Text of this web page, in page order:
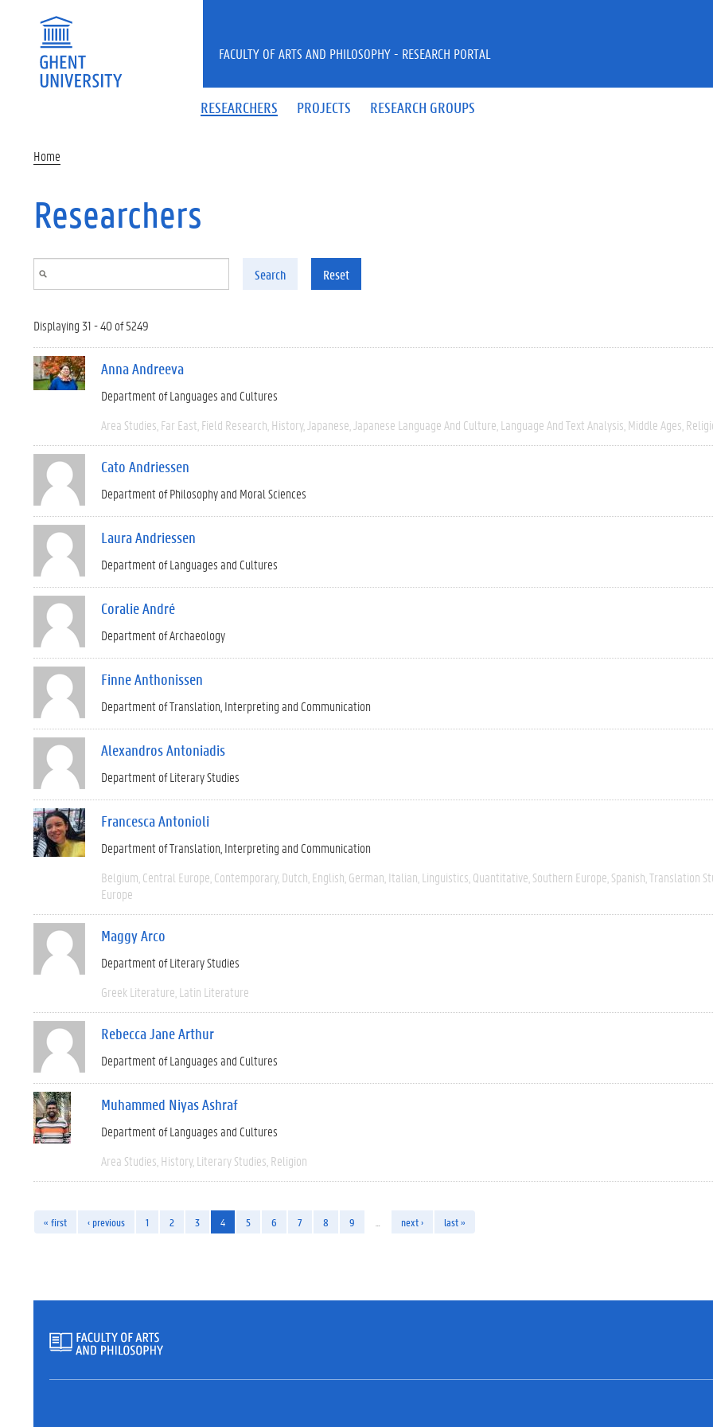
RESEARCHERS PROJECTS RESEARCH GROUPS
FACULTY OF ARTS AND PHILOSOPHY - RESEARCH PORTAL
Home
Researchers
Search Reset
Displaying 31 - 40 of 5249
Anna Andreeva
Department of Languages and Cultures
Area Studies Far East Field Research History Japanese Japanese Language And Culture Language And Text Analysis Middle Ages
Cato Andriessen
Department of Philosophy and Moral Sciences
Laura Andriessen
Department of Languages and Cultures
Coralie André
Department of Archaeology
Finne Anthonissen
Department of Translation, Interpreting and Communication
Alexandros Antoniadis
Department of Literary Studies
Francesca Antonioli
Department of Translation, Interpreting and Communication
Belgium Central Europe Contemporary Dutch English German Italian Linguistics Quantitative Southern Europe Spanish Translation
Europe
Maggy Arco
Department of Literary Studies
Greek Literature Latin Literature
Rebecca Jane Arthur
Department of Languages and Cultures
Muhammed Niyas Ashraf
Department of Languages and Cultures
Area Studies History Literary Studies Religion
« first ‹ previous 1 2 3 4 5 6 7 8 9 next › last »